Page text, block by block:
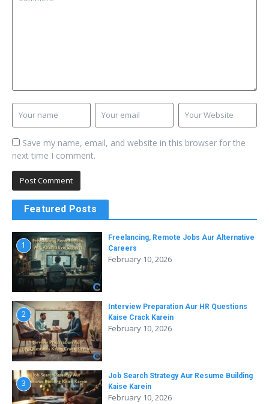
Save my name, email, and website in this browser for the
next time I comment.
Featured Posts
1
Freelancing, Remote Jobs Aur Alternative
Careers
February 10, 2026
2
Interview Preparation Aur HR Questions
Kaise Crack Karein
February 10, 2026
3
Job Search Strategy Aur Resume Building
Kaise Karein
February 10, 2026